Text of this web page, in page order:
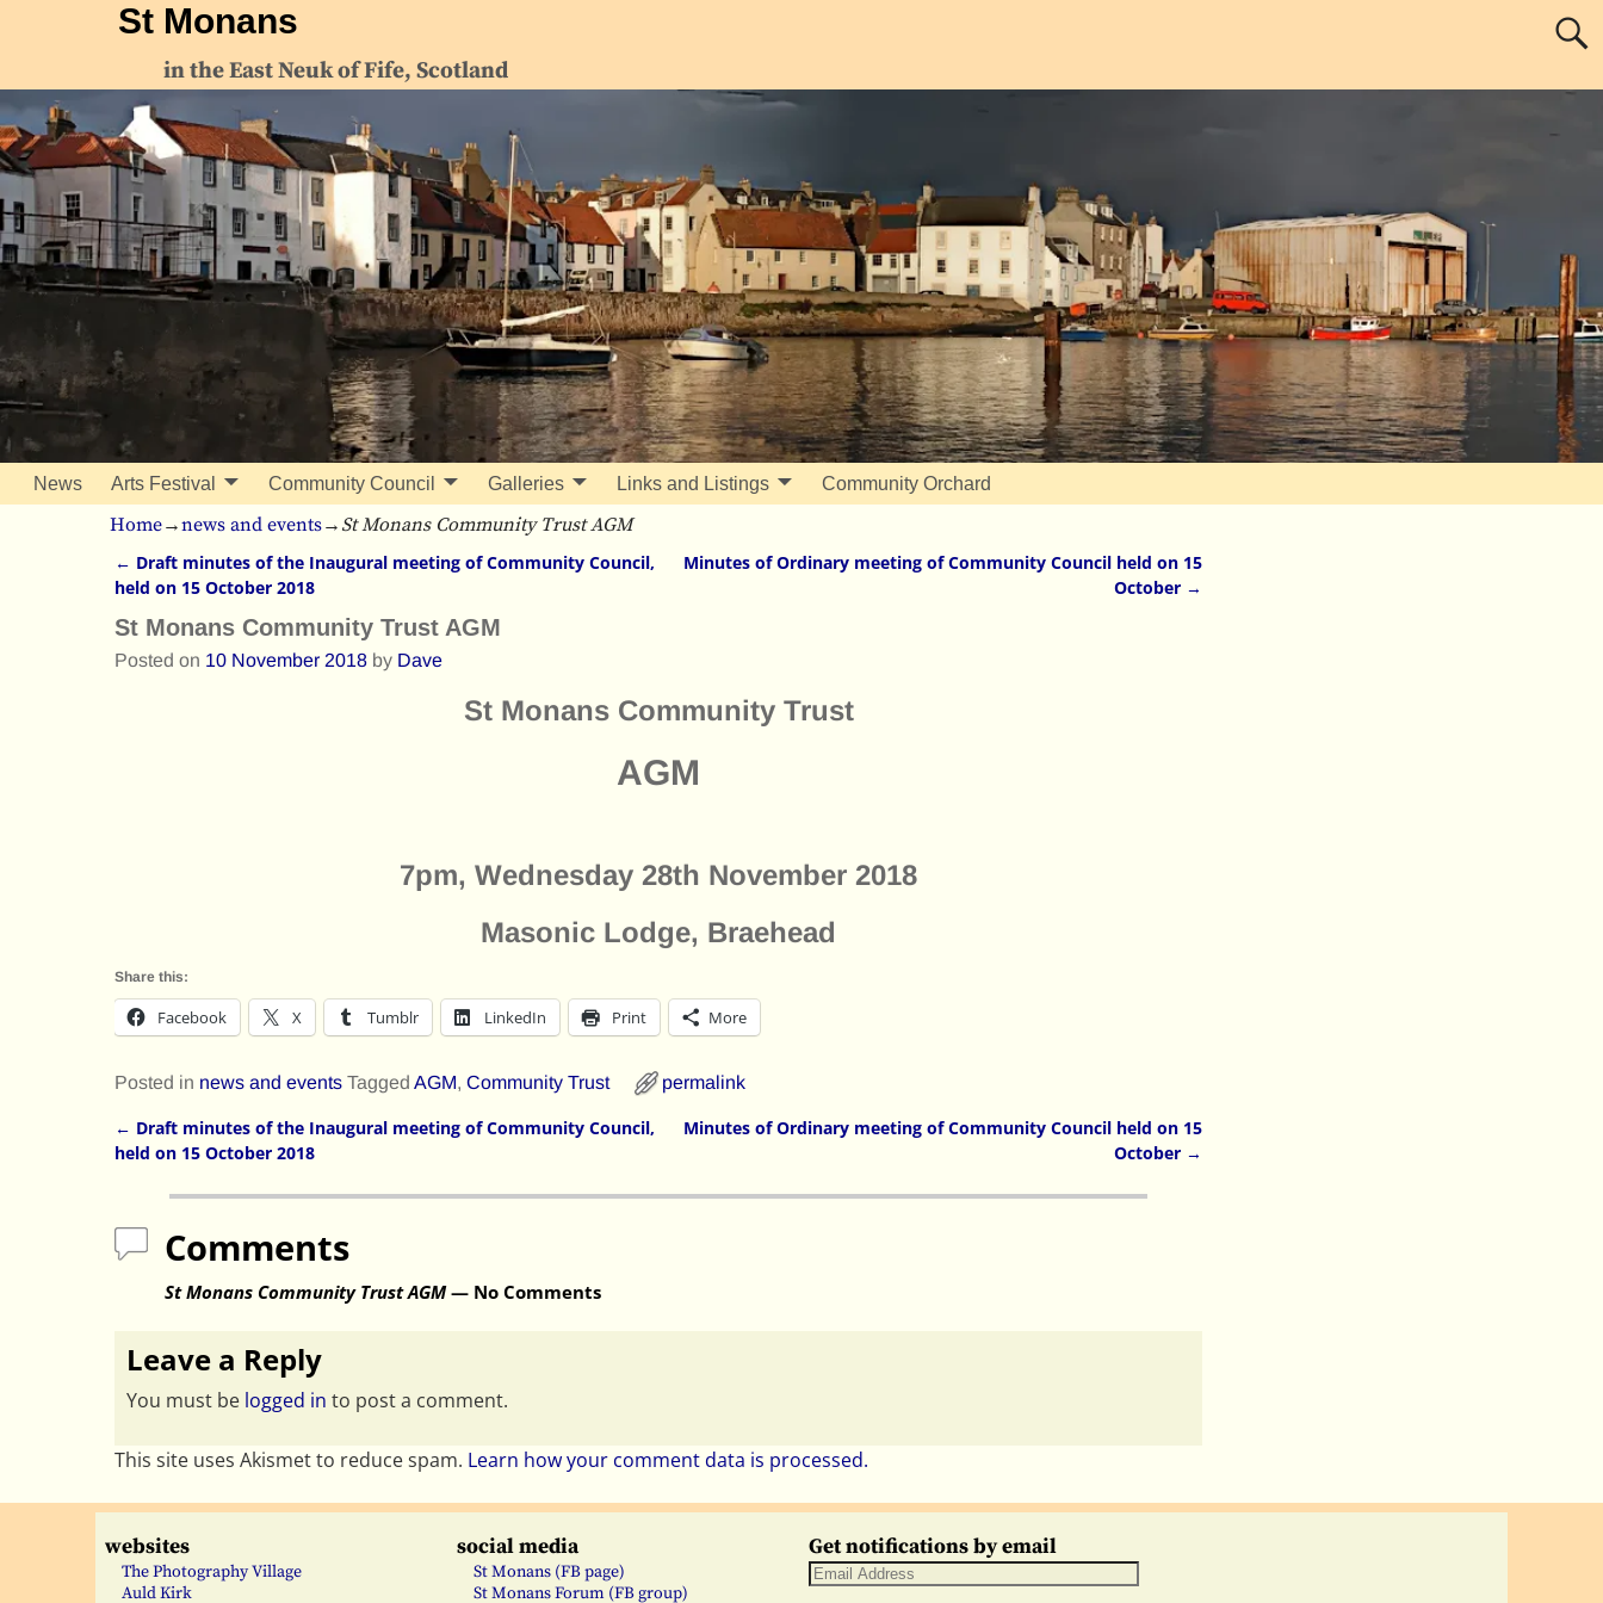
St Monans
in the East Neuk of Fife, Scotland
News Arts Festival Community Council Galleries Links and Listings Community Orchard
Home→news and events→ St Monans Community Trust AGM
Post navigation
← Draft minutes of the Inaugural meeting of Community Council,
held on 15 October 2018
Minutes of Ordinary meeting of Community Council held on 15
October →
St Monans Community Trust AGM
Posted on 10 November 2018 by Dave
St Monans Community Trust
AGM
7pm, Wednesday 28th November 2018
Masonic Lodge, Braehead
Share this:
Facebook X Tumblr LinkedIn Print More
Posted in news and events Tagged AGM, Community Trust permalink
Post navigation
← Draft minutes of the Inaugural meeting of Community Council,
held on 15 October 2018
Minutes of Ordinary meeting of Community Council held on 15
October →
Comments
St Monans Community Trust AGM— No Comments
Leave a Reply
You must be logged in to post a comment.
This site uses Akismet to reduce spam. Learn how your comment data is processed.
websites
The Photography Village
Auld Kirk
social media
St Monans (FB page)
St Monans Forum (FB group)
Get notifications by email